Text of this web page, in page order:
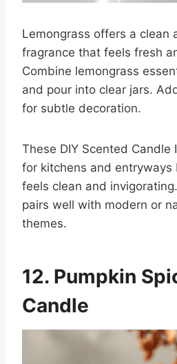
Lemongrass offers a clean
fragrance that feels fresh
Combine lemongrass
and pour into clear jars.
for subtle decoration.
These DIY Scented Candle
for kitchens and entryways
feels clean and
pairs well with modern or
themes.
12. Pumpkin
Candle